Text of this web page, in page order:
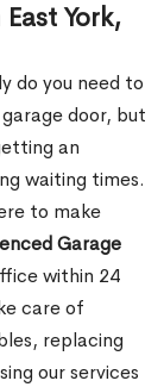
York,
do you need to
door, but
an
waiting times.
to make
Garage
within 24
care of
replacing
our services